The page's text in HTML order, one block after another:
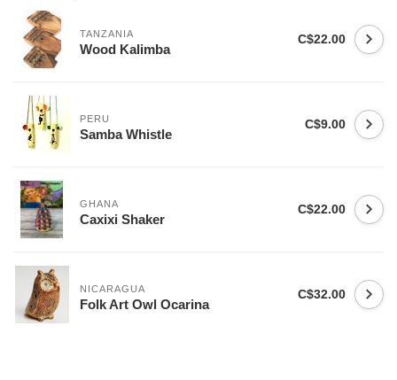
TANZANIA
Wood Kalimba
C$22.00
PERU
Samba Whistle
C$9.00
GHANA
Caxixi Shaker
C$22.00
NICARAGUA
Folk Art Owl Ocarina
C$32.00